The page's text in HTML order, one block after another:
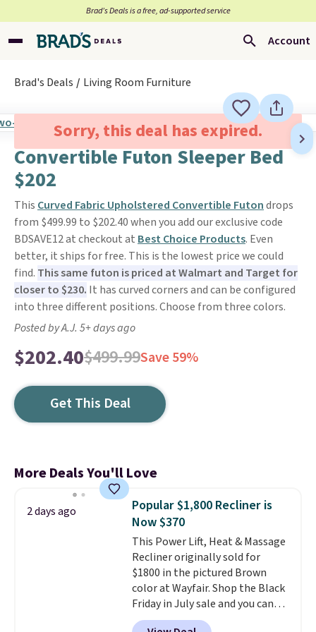
Brad’s Deals is a free, ad-supported service
Account
Brad's Deals Living Room Furniture
Sorry, this deal has expired.
Convertible Futon Sleeper Bed
$202
This Curved Fabric Upholstered Convertible Futondrops
from $499.99 to $202.40 when you add our exclusive code
BDSAVE12 at checkout at Best Choice Products. Even
better, it ships for free. This is the lowest price we could
find. This same futon is priced at Walmart and Target for
closer to $230. It has curved corners and can be configured
into three different positions. Choose from three colors.
Posted by A.J. 5+ days ago
$202.40$499.99Save 59%
Get This Deal
More Deals You'll Love
2 days ago
Popular $1,800 Recliner is
Now $370
This Power Lift, Heat & Massage
Recliner originally sold for
$1800 in the pictured Brown
color at Wayfair. Shop the Black
Friday in July sale and you can
get this popular recliner for just